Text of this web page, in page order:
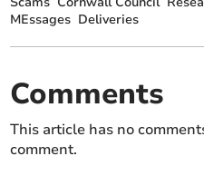
MEssages Deliveries
Comments
This article has no
comment.